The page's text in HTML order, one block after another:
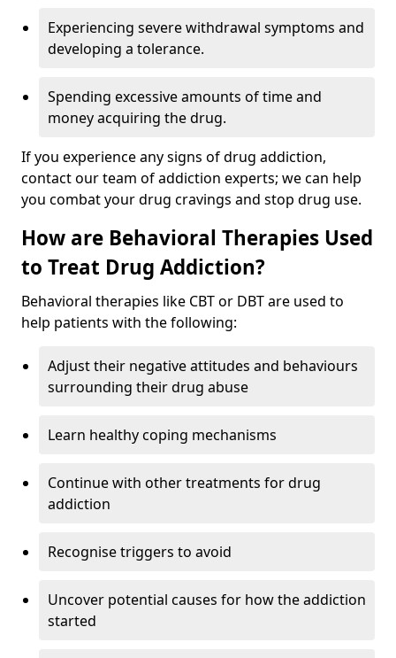
Experiencing severe withdrawal symptoms and
developing a tolerance.
Spending excessive amounts of time and
money acquiring the drug.
If you experience any signs of drug addiction,
contact our team of addiction experts; we can help
you combat your drug cravings and stop drug use.
How are Behavioral Therapies Used
to Treat Drug Addiction?
Behavioral therapies like CBT or DBT are used to
help patients with the following:
Adjust their negative attitudes and behaviours
surrounding their drug abuse
Learn healthy coping mechanisms
Continue with other treatments for drug
addiction
Recognise triggers to avoid
Uncover potential causes for how the addiction
started